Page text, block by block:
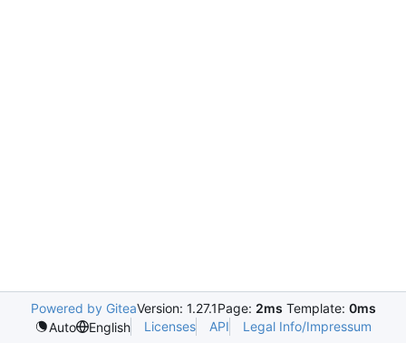
Powered by GiteaVersion: 1.27.1Page: 2ms Template: 0ms
Auto
English Licenses API Legal Info/Impressum